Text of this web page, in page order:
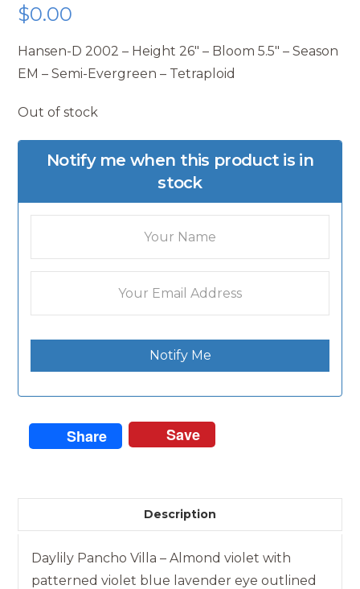
$0.00
Hansen-D 2002 – Height 26″ – Bloom 5.5″ – Season
EM – Semi-Evergreen – Tetraploid
Out of stock
Notify me when this product is in
stock
Notify Me
Share Save
Description
Daylily Pancho Villa – Almond violet with
patterned violet blue lavender eye outlined